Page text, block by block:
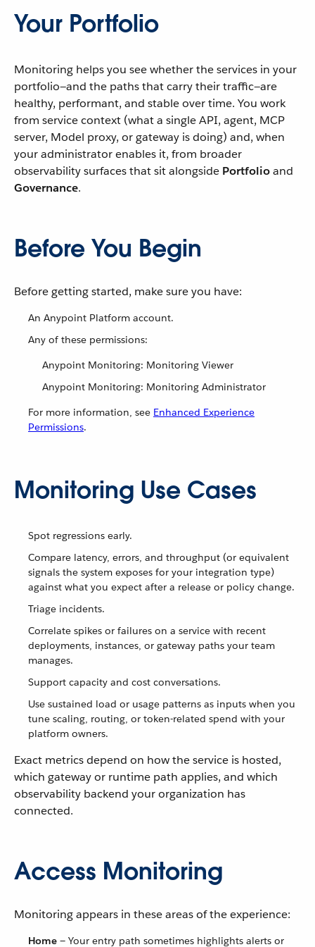
Your Portfolio
Monitoring helps you see whether the services in your
portfolio—and the paths that carry their traffic—are
healthy, performant, and stable over time. You work
from service context (what a single API, agent, MCP
server, Model proxy, or gateway is doing) and, when
your administrator enables it, from broader
observability surfaces that sit alongside Portfolioand
Governance.
Before You Begin
Before getting started, make sure you have:
An Anypoint Platform account.
Any of these permissions:
Anypoint Monitoring: Monitoring Viewer
Anypoint Monitoring: Monitoring Administrator
For more information, see Enhanced Experience
Permissions.
Monitoring Use Cases
Spot regressions early.
Compare latency, errors, and throughput (or equivalent
signals the system exposes for your integration type)
against what you expect after a release or policy change.
Triage incidents.
Correlate spikes or failures on a service with recent
deployments, instances, or gateway paths your team
manages.
Support capacity and cost conversations.
Use sustained load or usage patterns as inputs when you
tune scaling, routing, or token-related spend with your
platform owners.
Exact metrics depend on how the service is hosted,
which gateway or runtime path applies, and which
observability backend your organization has
connected.
Access Monitoring
Monitoring appears in these areas of the experience:
Home — Your entry path sometimes highlights alerts or